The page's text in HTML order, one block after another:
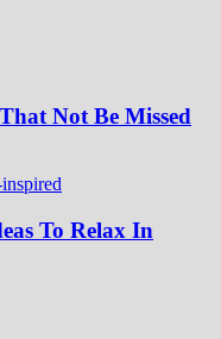
Not Be Missed
To Relax In